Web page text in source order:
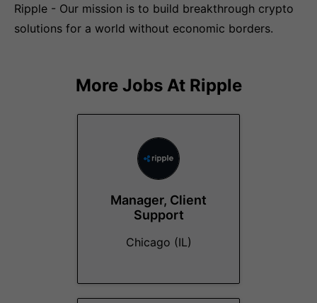
Ripple - Our mission is to build breakthrough crypto
solutions for a world without economic borders.
More Jobs At Ripple
Manager, Client
Support
Chicago (IL)